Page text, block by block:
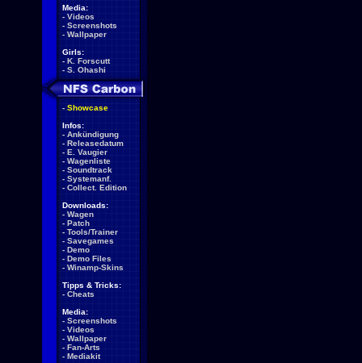
Media:
- Videos
- Screenshots
- Wallpaper
Girls:
- K. Forscutt
- S. Ohashi
- Showcase
Infos:
- Ankündigung
- Releasedatum
- E. Vaugier
- Wagenliste
- Soundtrack
- Systemanf.
- Collect. Edition
Downloads:
- Wagen
- Patch
- Tools/Trainer
- Savegames
- Demo
- Demo Files
- Winamp-Skins
Tipps & Tricks:
- Cheats
Media:
- Screenshots
- Videos
- Wallpaper
- Fan-Arts
- Mediakit